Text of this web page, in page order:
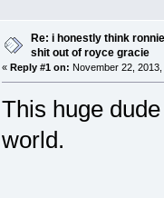
Re: i honestly think
shit out of royce gracie
« Reply #1 on: November 22,
This huge
world.